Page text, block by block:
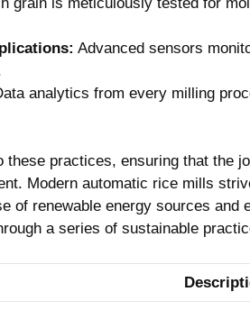
⁤Advanced⁢ sensors
analytics from‍ every milling⁤
practices, ensuring that​ the
Modern automatic rice mills
of‍ renewable energy sources ‍and
a series of ⁤sustainable